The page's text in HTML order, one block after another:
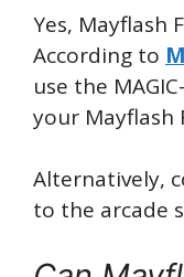
Yes, Mayflash
According to
use the
your Mayflash
Alternatively,
to the arcade